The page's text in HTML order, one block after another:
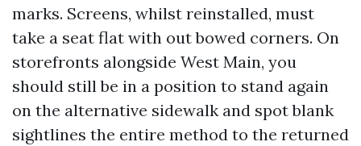
marks. Screens, whilst reinstalled, must
take a seat flat with out bowed corners. On
storefronts alongside West Main, you
should still be in a position to stand again
on the alternative sidewalk and spot blank
sightlines the entire method to the returned